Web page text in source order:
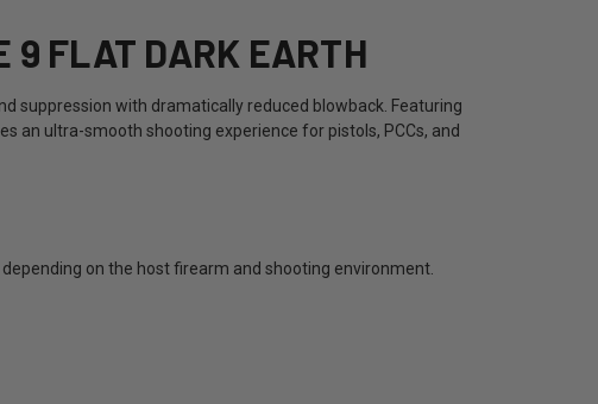
9 FLAT DARK EARTH
suppression with dramatically reduced blowback. Featuring
an ultra-smooth shooting experience for pistols, PCCs, and
on the host firearm and shooting environment.